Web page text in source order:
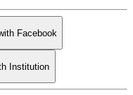
Facebook
Institution